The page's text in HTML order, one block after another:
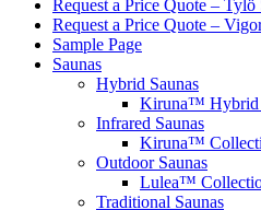
Request a Price Quote – Tylö
Request a Price Quote –
Sample Page
Saunas
Hybrid Saunas
Kiruna™ Hybrid
Infrared Saunas
Kiruna™
Outdoor Saunas
Lulea™
Traditional Saunas